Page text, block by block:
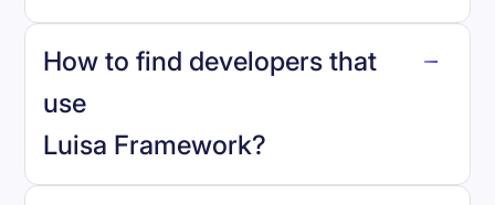
Luisa Framework.
How to find developers that
use
Luisa Framework?